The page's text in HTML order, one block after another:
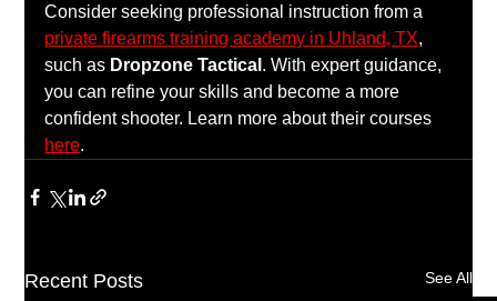
Consider seeking professional instruction from a
private firearms training academy in Uhland, TX,
such as Dropzone Tactical . With expert guidance,
you can refine your skills and become a more
confident shooter. Learn more about their courses
here.
Recent Posts See All